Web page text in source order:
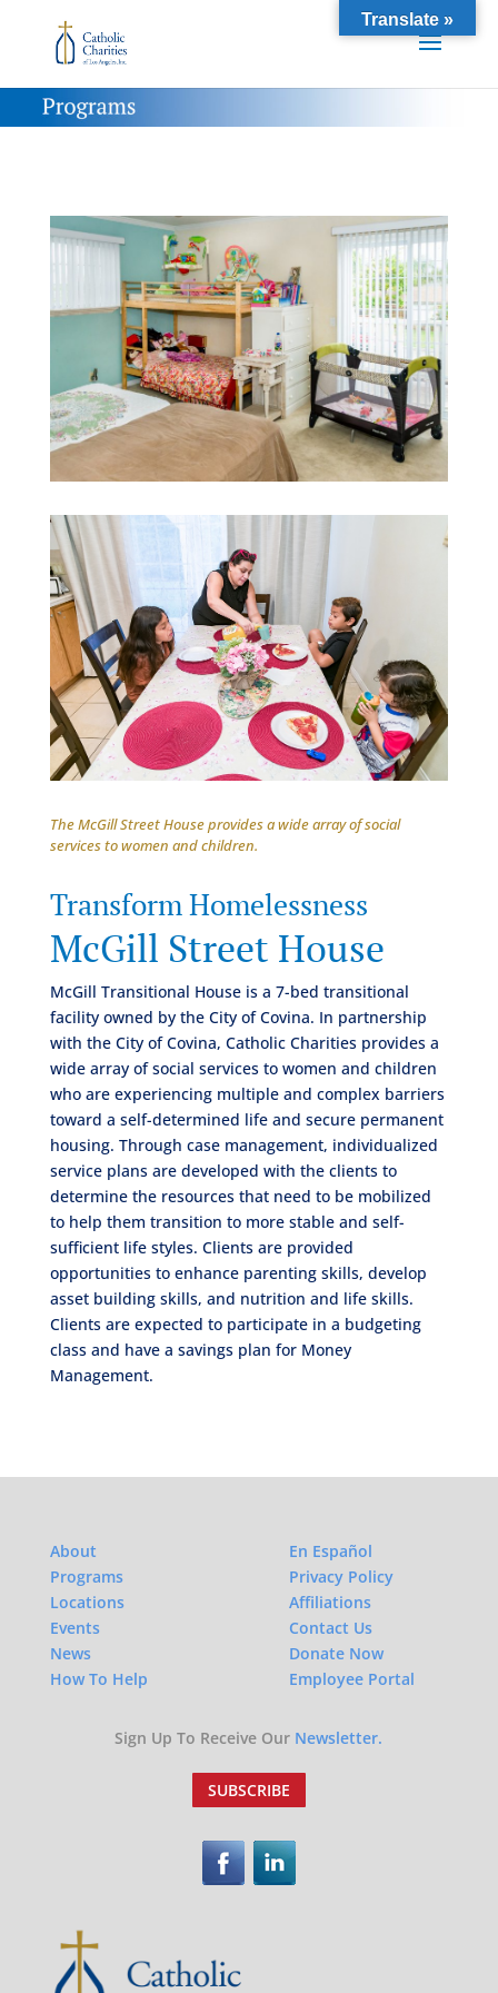
The McGill Street House provides a wide array of social
services to women and children.
Transform Homelessness
McGill Street House
McGill Transitional House is a 7-bed transitional
facility owned by the City of Covina. In partnership
with the City of Covina, Catholic Charities provides a
wide array of social services to women and children
who are experiencing multiple and complex barriers
toward a self-determined life and secure permanent
housing. Through case management, individualized
service plans are developed with the clients to
determine the resources that need to be mobilized
to help them transition to more stable and self-
sufficient life styles. Clients are provided
opportunities to enhance parenting skills, develop
asset building skills, and nutrition and life skills.
Clients are expected to participate in a budgeting
class and have a savings plan for Money
Management.
About
Programs
Locations
Events
News
How To Help
En Español
Privacy Policy
Affiliations
Contact Us
Donate Now
Employee Portal
Sign Up To Receive Our Newsletter.
SUBSCRIBE
Translate »